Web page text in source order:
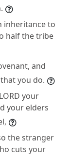
inheritance to
half the tribe
and
you do.
your
your elders
the stranger
cuts your